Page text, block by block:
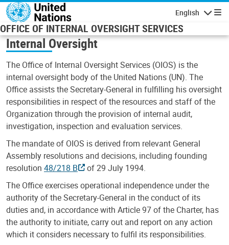
Skip to main content
English
OFFICE OF INTERNAL OVERSIGHT SERVICES
Internal Oversight
The Office of Internal Oversight Services (OIOS) is the
internal oversight body of the United Nations (UN). The
Office assists the Secretary-General in fulfilling his oversight
responsibilities in respect of the resources and staff of the
Organization through the provision of internal audit,
investigation, inspection and evaluation services.
The mandate of OIOS is derived from relevant General
Assembly resolutions and decisions, including founding
resolution 48/218 B
of 29 July 1994.
The Office exercises operational independence under the
authority of the Secretary-General in the conduct of its
duties and, in accordance with Article 97 of the Charter, has
the authority to initiate, carry out and report on any action
which it considers necessary to fulfil its responsibilities.